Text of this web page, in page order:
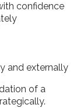
confidence
and externally
of a